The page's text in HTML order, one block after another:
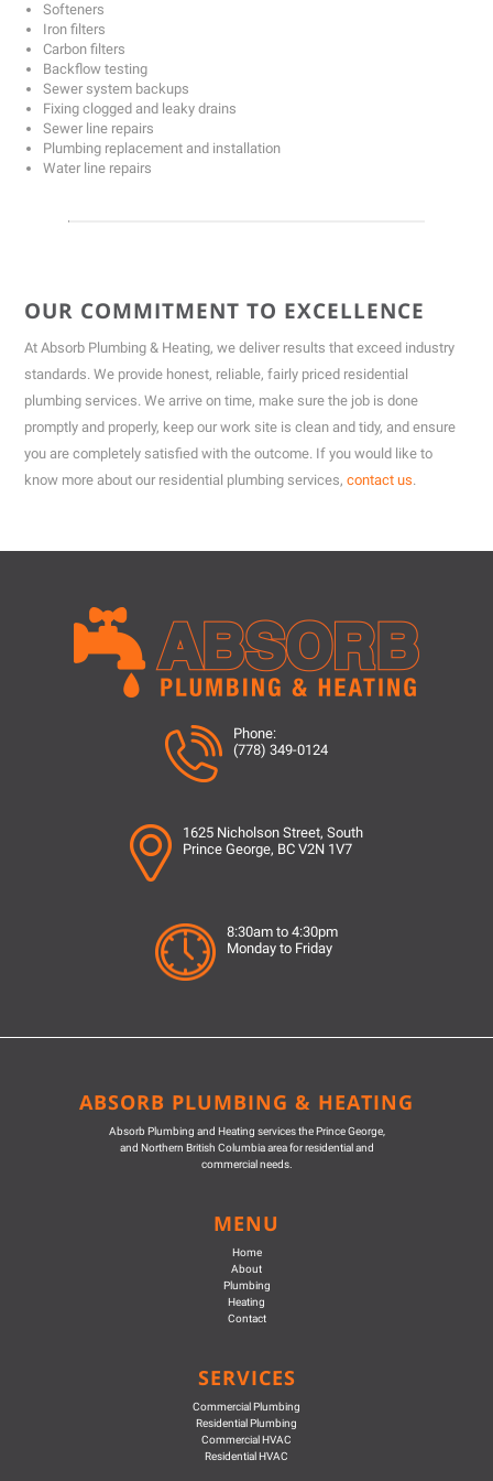
Softeners
Iron filters
Carbon filters
Backflow testing
Sewer system backups
Fixing clogged and leaky drains
Sewer line repairs
Plumbing replacement and installation
Water line repairs
OUR COMMITMENT TO EXCELLENCE
At Absorb Plumbing & Heating, we deliver results that exceed industry
standards. We provide honest, reliable, fairly priced residential
plumbing services. We arrive on time, make sure the job is done
promptly and properly, keep our work site is clean and tidy, and ensure
you are completely satisfied with the outcome. If you would like to
know more about our residential plumbing services,contact us.
Phone:
(778) 349-0124
1625 Nicholson Street, South
Prince George, BC V2N 1V7
8:30am to 4:30pm
Monday to Friday
ABSORB PLUMBING & HEATING
Absorb Plumbing and Heating services the Prince George,
and Northern British Columbia area for residential and
commercial needs.
MENU
Home
About
Plumbing
Heating
Contact
SERVICES
Commercial Plumbing
Residential Plumbing
Commercial HVAC
Residential HVAC